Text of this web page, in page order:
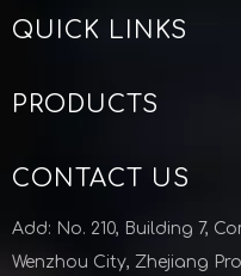
QUICK LINKS
PRODUCTS
CONTACT US
Add: No. 210, Building 7,
Wenzhou City, Zhejiang